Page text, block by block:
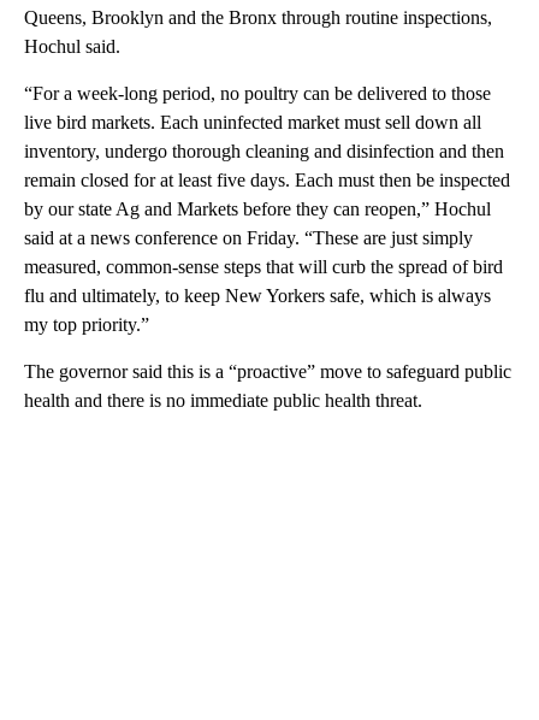
Queens, Brooklyn and the Bronx through routine inspections,
Hochul said.
“For a week-long period, no poultry can be delivered to those
live bird markets. Each uninfected market must sell down all
inventory, undergo thorough cleaning and disinfection and then
remain closed for at least five days. Each must then be inspected
by our state Ag and Markets before they can reopen,” Hochul
said at a news conference on Friday. “These are just simply
measured, common-sense steps that will curb the spread of bird
flu and ultimately, to keep New Yorkers safe, which is always
my top priority.”
The governor said this is a “proactive” move to safeguard public
health and there is no immediate public health threat.